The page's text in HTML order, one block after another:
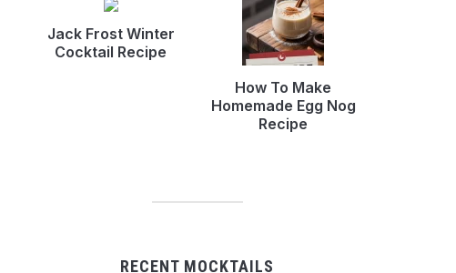
Jack Frost Winter
Cocktail Recipe
How To Make
Homemade Egg Nog
Recipe
RECENT MOCKTAILS